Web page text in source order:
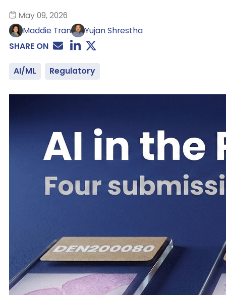
May 09, 2026
Maddie Tran
Yujan Shrestha
SHARE ON
AI/ML Regulatory